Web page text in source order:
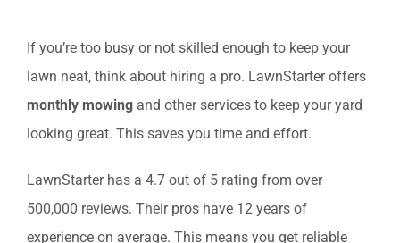
If you’re too busy or not skilled enough to keep your
lawn neat, think about hiring a pro. LawnStarter offers
monthly mowing and other services to keep your yard
looking great. This saves you time and effort.
LawnStarter has a 4.7 out of 5 rating from over
500,000 reviews. Their pros have 12 years of
experience on average. This means you get reliable